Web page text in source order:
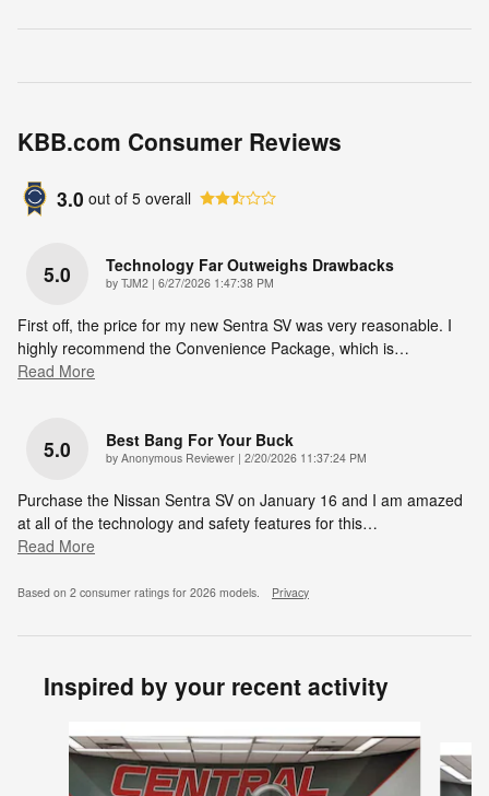
KBB.com Consumer Reviews
3.0 out of 5 overall
5.0 Technology Far Outweighs Drawbacks
by TJM2 | on
6/27/2026 1:47:38 PM
First off, the price for my new Sentra SV was very reasonable. I
highly recommend the Convenience Package, which is…
Read More
5.0 Best Bang For Your Buck
by Anonymous Reviewer | on
2/20/2026 11:37:24 PM
Purchase the Nissan Sentra SV on January 16 and I am amazed
at all of the technology and safety features for this…
Read More
Based on 2 consumer ratings for 2026 models. Privacy
Inspired by your recent activity
Slide 1 of 6